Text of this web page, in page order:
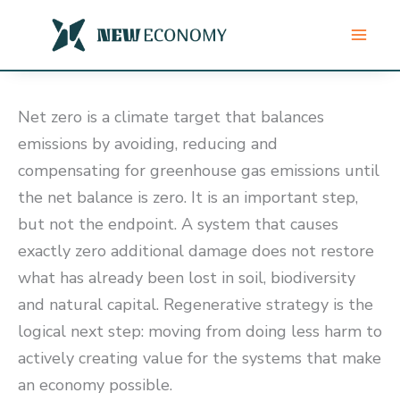
content
Net zero is a climate target that balances
emissions by avoiding, reducing and
compensating for greenhouse gas emissions until
the net balance is zero. It is an important step,
but not the endpoint. A system that causes
exactly zero additional damage does not restore
what has already been lost in soil, biodiversity
and natural capital. Regenerative strategy is the
logical next step: moving from doing less harm to
actively creating value for the systems that make
an economy possible.